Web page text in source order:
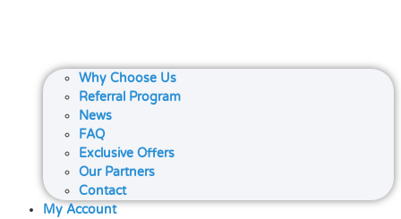
Why Choose Us
Referral Program
News
FAQ
Exclusive Offers
Our Partners
Contact
My Account